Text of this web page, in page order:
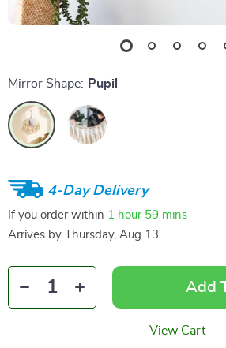
Mirror Shape: Pupil
4-Day Delivery
If you order within 1 hour 59 mins
Arrives by
Thursday, Aug 13
Add
View Cart